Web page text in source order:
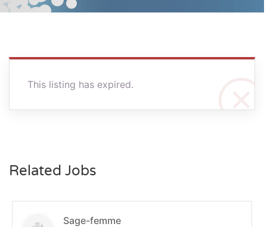
This listing has expired.
Related Jobs
Sage-femme